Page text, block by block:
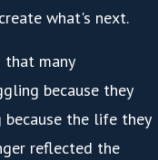
what's next.
that many
because they
because the life they
reflected the